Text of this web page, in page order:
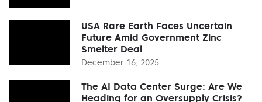
USA Rare Earth Faces Uncertain
Future Amid Government Zinc
Smelter Deal
December 16, 2025
The AI Data Center Surge: Are We
Heading for an Oversupply Crisis?